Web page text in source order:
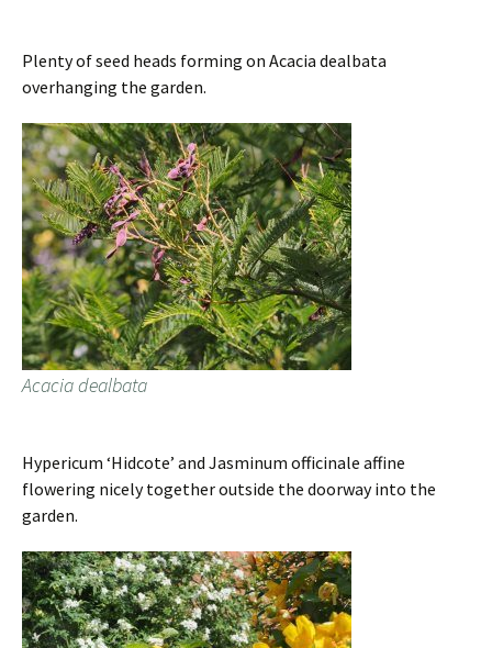
Plenty of seed heads forming on Acacia dealbata
overhanging the garden.
Acacia dealbata
Hypericum ‘Hidcote’ and Jasminum officinale affine
flowering nicely together outside the doorway into the
garden.